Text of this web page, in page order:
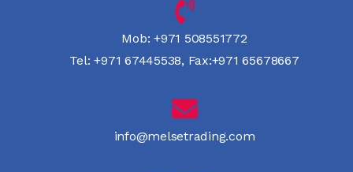
Mob: +971 508551772
Tel: +971 67445538, Fax:+971 65678667
info@melsetrading.com